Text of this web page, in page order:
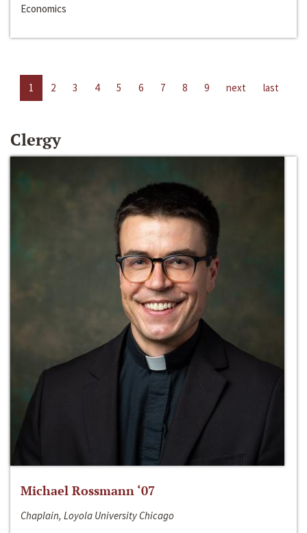
Economics
1 2 3 4 5 6 7 8 9 next last
Clergy
Michael Rossmann ‘07
Chaplain, Loyola University Chicago